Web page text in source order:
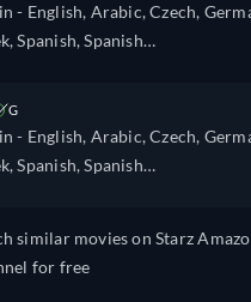
- English, Arabic, Czech,
Spanish, Spanish
Polish, Portuguese,
Romanian, Turkish
G
- English, Arabic, Czech,
Spanish, Spanish
Romanian, Turkish
similar movies on Starz
for free